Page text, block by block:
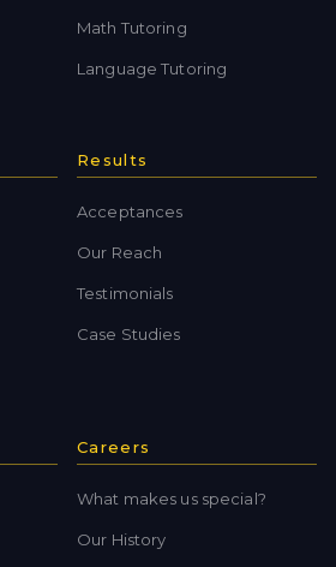
Math Tutoring
Language Tutoring
Results
Acceptances
Our Reach
Testimonials
Case Studies
Careers
What makes us special?
Our History